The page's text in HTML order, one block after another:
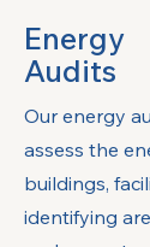
Energy
Audits
Our energy
assess the
buildings,
identifying